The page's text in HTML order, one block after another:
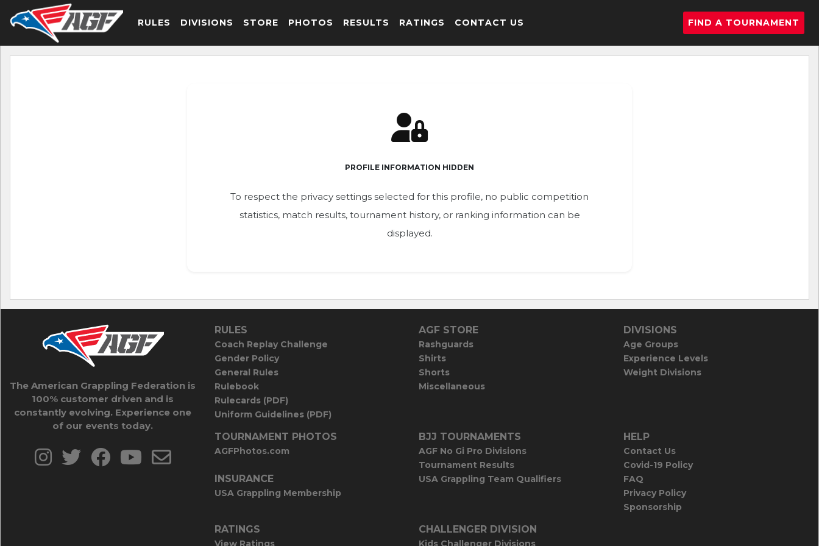
RULES DIVISIONS STORE PHOTOS RESULTS RATINGS CONTACT US FIND A TOURNAMENT
PROFILE INFORMATION HIDDEN
To respect the privacy settings selected for this profile, no public competition
statistics, match results, tournament history, or ranking information can be
displayed.
The American Grappling Federation is
100% customer driven and is
constantly evolving. Experience one
of our events today.
RULES
Coach Replay Challenge
Gender Policy
General Rules
Rulebook
Rulecards (PDF)
Uniform Guidelines (PDF)
AGF STORE
Rashguards
Shirts
Shorts
Miscellaneous
DIVISIONS
Age Groups
Experience Levels
Weight Divisions
TOURNAMENT PHOTOS
AGFPhotos.com
INSURANCE
USA Grappling Membership
BJJ TOURNAMENTS
AGF No Gi Pro Divisions
Tournament Results
USA Grappling Team Qualifiers
HELP
Contact Us
Covid-19 Policy
FAQ
Privacy Policy
Sponsorship
RATINGS
View Ratings
CHALLENGER DIVISION
Kids Challenger Divisions